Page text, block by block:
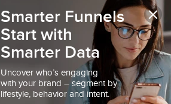
×
Smarter Funnels
Start with
Smarter Data
Uncover who’s engaging
with your brand – segment by
lifestyle, behavior and intent.